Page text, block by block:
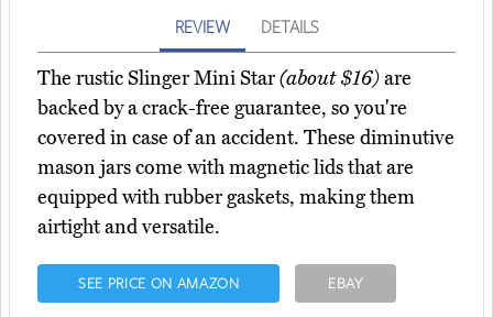
REVIEW DETAILS
The rustic Slinger Mini Star(about $16)are
backed by a crack-free guarantee, so you're
covered in case of an accident. These diminutive
mason jars come with magnetic lids that are
equipped with rubber gaskets, making them
airtight and versatile.
SEE PRICE ON AMAZON EBAY